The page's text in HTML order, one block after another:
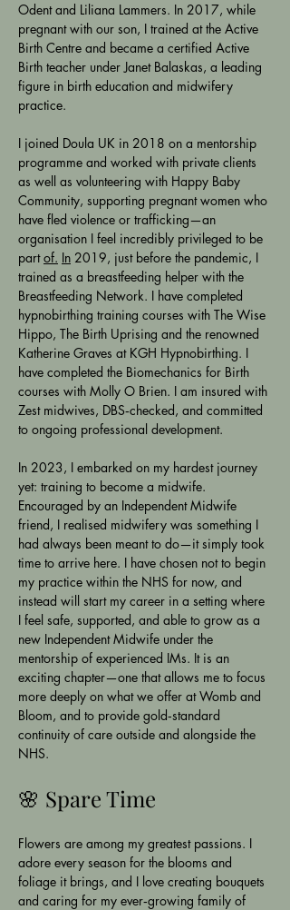
Odent and Liliana Lammers. In 2017, while
pregnant with our son, I trained at the Active
Birth Centre and became a certified Active
Birth teacher under Janet Balaskas, a leading
figure in birth education and midwifery
practice.
I joined Doula UK in 2018 on a mentorship
programme and worked with private clients
as well as volunteering with Happy Baby
Community, supporting pregnant women who
have fled violence or trafficking—an
organisation I feel incredibly privileged to be
part of. In 2019, just before the pandemic, I
trained as a breastfeeding helper with the
Breastfeeding Network. I have completed
hypnobirthing training courses with The Wise
Hippo, The Birth Uprising and the renowned
Katherine Graves at KGH Hypnobirthing. I
have completed the Biomechanics for Birth
courses with Molly O Brien. I am insured with
Zest midwives, DBS‑checked, and committed
to ongoing professional development.
In 2023, I embarked on my hardest journey
yet: training to become a midwife.
Encouraged by an Independent Midwife
friend, I realised midwifery was something I
had always been meant to do—it simply took
time to arrive here. I have chosen not to begin
my practice within the NHS for now, and
instead will start my career in a setting where
I feel safe, supported, and able to grow as a
new Independent Midwife under the
mentorship of experienced IMs. It is an
exciting chapter—one that allows me to focus
more deeply on what we offer at Womb and
Bloom, and to provide gold‑standard
continuity of care outside and alongside the
NHS.
🌸 Spare Time
Flowers are among my greatest passions. I
adore every season for the blooms and
foliage it brings, and I love creating bouquets
and caring for my ever‑growing family of